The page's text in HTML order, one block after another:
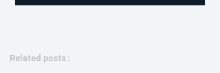
Related posts :